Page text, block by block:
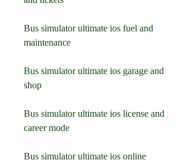
Bus simulator ultimate ios fuel and
maintenance
Bus simulator ultimate ios garage and
shop
Bus simulator ultimate ios license and
career mode
Bus simulator ultimate ios online